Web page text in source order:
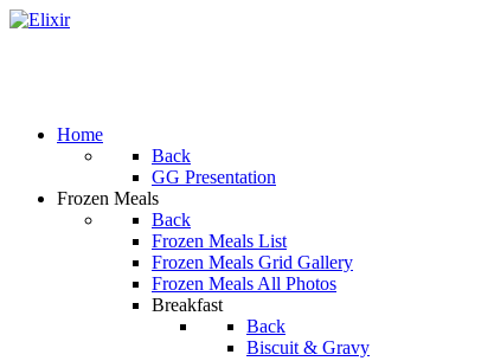
Home
Back
GG Presentation
Frozen Meals
Back
Frozen Meals List
Frozen Meals Grid Gallery
Frozen Meals All Photos
Breakfast
Back
Biscuit & Gravy